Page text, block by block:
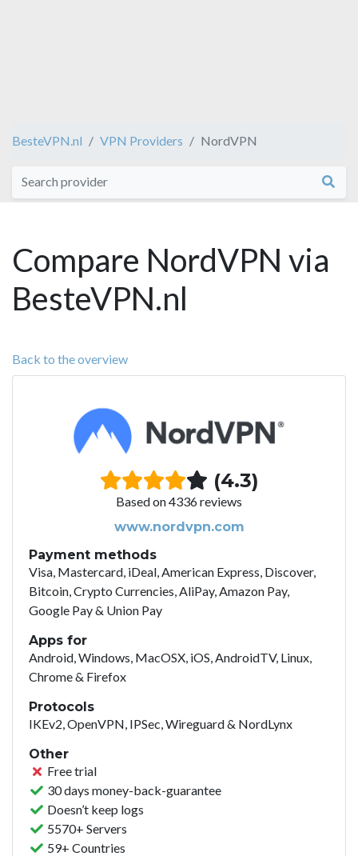
BesteVPN.nl VPN Providers NordVPN
Compare NordVPN via
BesteVPN.nl
Back to the overview
(4.3)
Based on 4336 reviews
www.nordvpn.com
Payment methods
Visa, Mastercard, iDeal, American Express, Discover,
Bitcoin, Crypto Currencies, AliPay, Amazon Pay,
Google Pay & Union Pay
Apps for
Android, Windows, MacOSX, iOS, AndroidTV, Linux,
Chrome & Firefox
Protocols
IKEv2, OpenVPN, IPSec, Wireguard & NordLynx
Other
Free trial
30 days money-back-guarantee
Doesn’t keep logs
5570+ Servers
59+ Countries